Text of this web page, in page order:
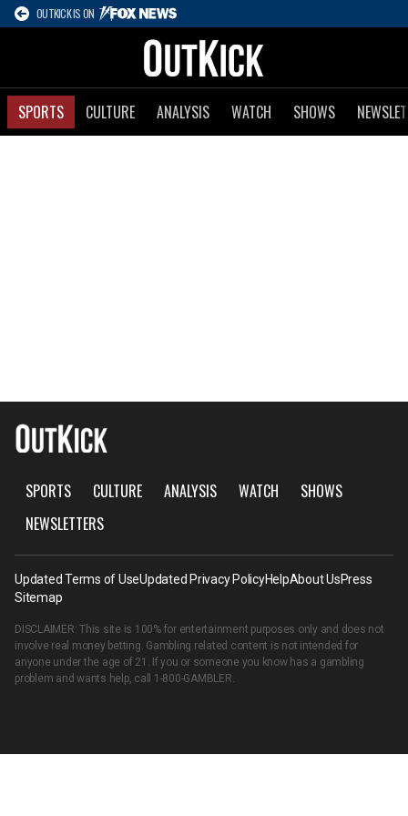
OUTKICK IS ON
SPORTS CULTURE ANALYSIS WATCH SHOWS
SPORTS CULTURE ANALYSIS WATCH
SHOWS
NEWSLETTERS
Updated Terms of UseUpdated Privacy PolicyHelpAbout UsPress
Sitemap
DISCLAIMER: This site is 100% for entertainment purposes only and does not
involve real money betting. Gambling related content is not intended for
anyone under the age of 21. If you or someone you know has a gambling
problem and wants help, call 1-800-GAMBLER.